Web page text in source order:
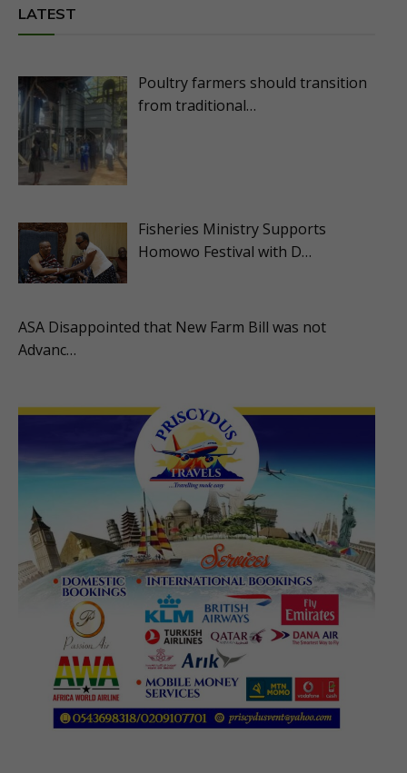
LATEST
Poultry farmers should transition
from traditional…
Fisheries Ministry Supports
Homowo Festival with D…
ASA Disappointed that New Farm Bill was not
Advanc…